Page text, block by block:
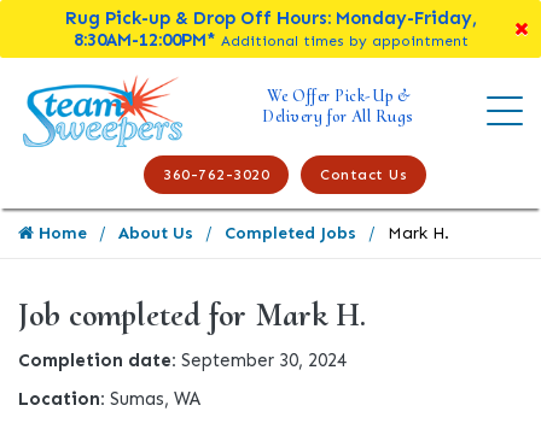
Rug Pick-up & Drop Off Hours: Monday-Friday,
8:30AM-12:00PM* Additional times by appointment
We Offer Pick-Up &
Delivery for All Rugs
360-762-3020 Contact Us
Home About Us Completed Jobs Mark H.
Job completed for Mark H.
Completion date: September 30, 2024
Location: Sumas, WA